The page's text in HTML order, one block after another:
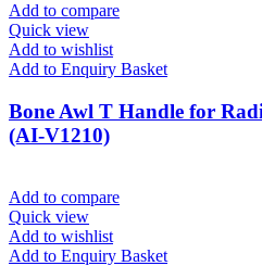
Add to compare
Quick view
Add to wishlist
Add to Enquiry Basket
Bone Awl T Handle for
(AI-V1210)
Add to compare
Quick view
Add to wishlist
Add to Enquiry Basket